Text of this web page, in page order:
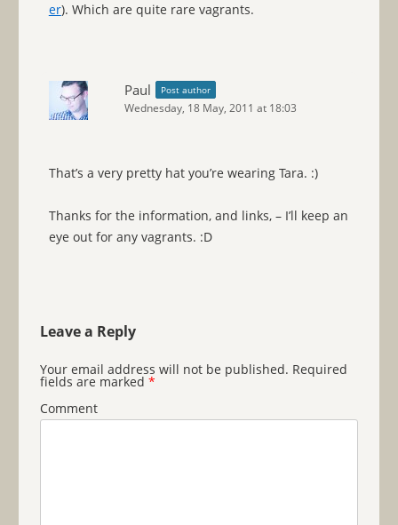
er). Which are quite rare vagrants.
Paul Post author
Wednesday, 18 May, 2011 at 18:03
That’s a very pretty hat you’re wearing Tara. :)
Thanks for the information, and links, – I’ll keep an
eye out for any vagrants. :D
Leave a Reply
Your email address will not be published. Required
fields are marked *
Comment